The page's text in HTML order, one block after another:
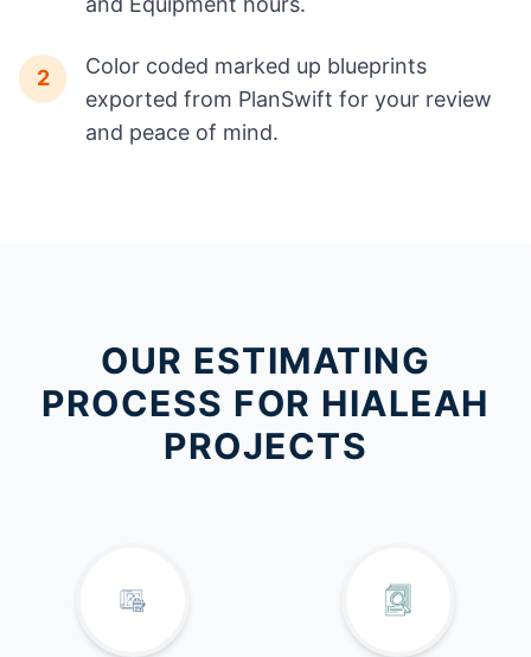
2
Color coded marked up blueprints
exported from PlanSwift for your review
and peace of mind.
OUR ESTIMATING
PROCESS FOR HIALEAH
PROJECTS